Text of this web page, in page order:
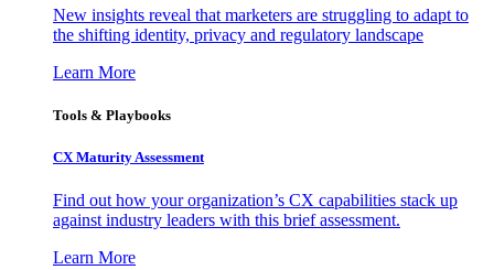
New insights reveal that marketers are struggling to adapt to
the shifting identity, privacy and regulatory landscape
Learn More
Tools & Playbooks
CX Maturity Assessment
Find out how your organization’s CX capabilities stack up
against industry leaders with this brief assessment.
Learn More